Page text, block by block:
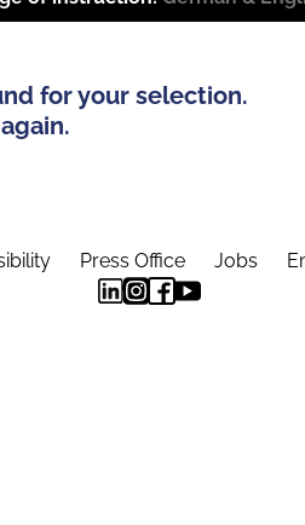
for your selection.
Press Office Jobs